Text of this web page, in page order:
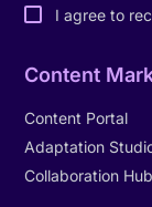
I agree to
Content
Content Portal
Adaptation
Collaboration Hub